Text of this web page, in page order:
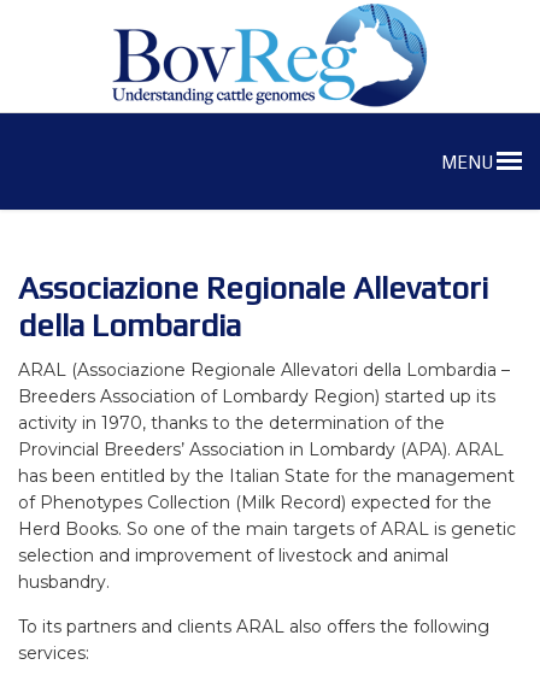
MENU
Associazione Regionale Allevatori
della Lombardia
ARAL (Associazione Regionale Allevatori della Lombardia –
Breeders Association of Lombardy Region) started up its
activity in 1970, thanks to the determination of the
Provincial Breeders’ Association in Lombardy (APA). ARAL
has been entitled by the Italian State for the management
of Phenotypes Collection (Milk Record) expected for the
Herd Books. So one of the main targets of ARAL is genetic
selection and improvement of livestock and animal
husbandry.
To its partners and clients ARAL also offers the following
services: